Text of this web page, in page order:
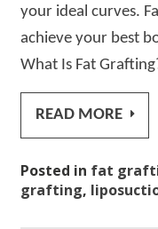
your ideal curves.
achieve your best
What Is Fat
READ MORE
Posted in fat
grafting,